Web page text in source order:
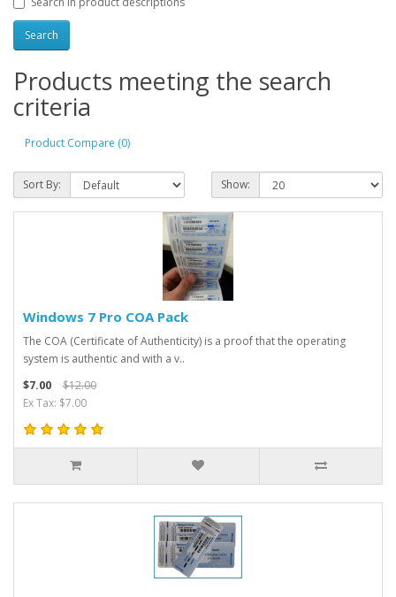
Products meeting the search
criteria
Product Compare (0)
Sort By: Show:
Windows 7 Pro COA Pack
The COA (Certificate of Authenticity) is a proof that the operating
system is authentic and with a v..
$7.00
$12.00
Ex Tax: $7.00